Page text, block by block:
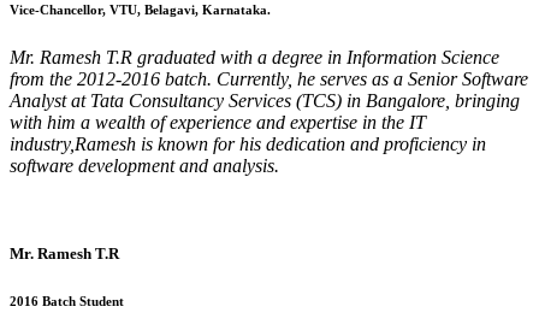
Vice-Chancellor, VTU, Belagavi, Karnataka.
Mr. Ramesh T.R graduated with a degree in Information Science
from the 2012-2016 batch. Currently, he serves as a Senior Software
Analyst at Tata Consultancy Services (TCS) in Bangalore, bringing
with him a wealth of experience and expertise in the IT
industry,Ramesh is known for his dedication and proficiency in
software development and analysis.
Mr. Ramesh T.R
2016 Batch Student